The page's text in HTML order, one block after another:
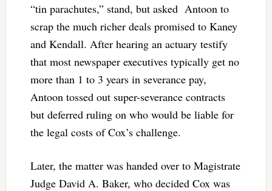
“tin parachutes,” stand, but asked Antoon to
scrap the much richer deals promised to Kaney
and Kendall. After hearing an actuary testify
that most newspaper executives typically get no
more than 1 to 3 years in severance pay,
Antoon tossed out super-severance contracts
but deferred ruling on who would be liable for
the legal costs of Cox’s challenge.
Later, the matter was handed over to Magistrate
Judge David A. Baker, who decided Cox was